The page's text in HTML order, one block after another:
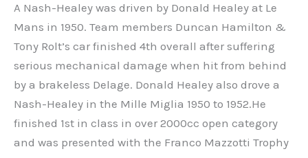
A Nash-Healey was driven by Donald Healey at Le
Mans in 1950. Team members Duncan Hamilton &
Tony Rolt’s car finished 4th overall after suffering
serious mechanical damage when hit from behind
by a brakeless Delage. Donald Healey also drove a
Nash-Healey in the Mille Miglia 1950 to 1952.He
finished 1st in class in over 2000cc open category
and was presented with the Franco Mazzotti Trophy